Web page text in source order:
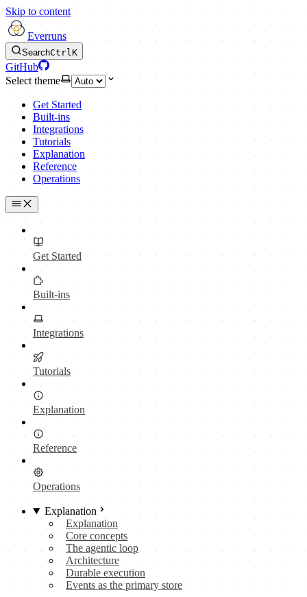
Skip to content
Everruns
SearchCtrlK
GitHub
Select theme
Get Started
Built-ins
Integrations
Tutorials
Explanation
Reference
Operations
Get Started
Built-ins
Integrations
Tutorials
Explanation
Reference
Operations
Explanation
Explanation
Core concepts
The agentic loop
Architecture
Durable execution
Events as the primary store